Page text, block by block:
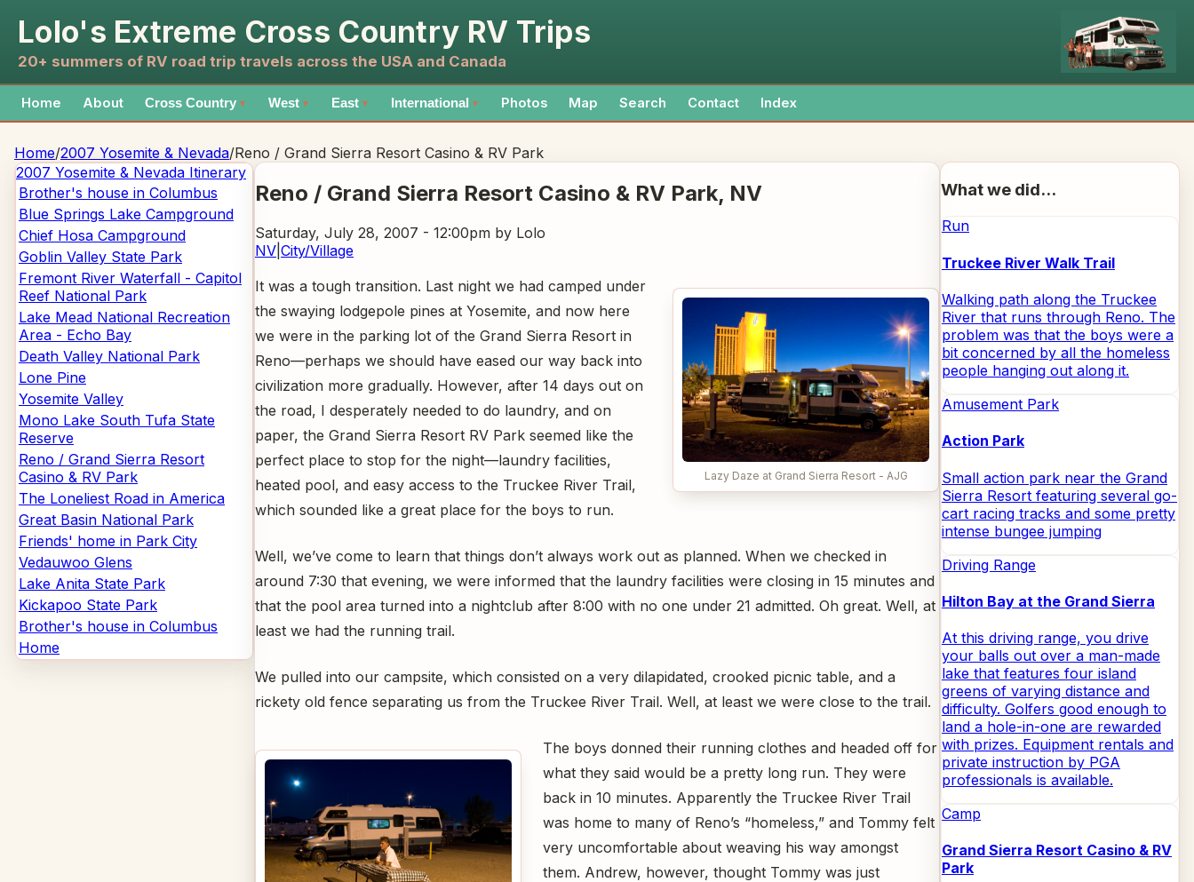
Lolo's Extreme Cross Country RV Trips
20+ summers of RV road trip travels across the USA and Canada
Home About Cross Country ▼ West ▼ East ▼ International ▼ Photos Map Search Contact Index
Home/2007 Yosemite & Nevada/Reno / Grand Sierra Resort Casino & RV Park
2007 Yosemite & Nevada Itinerary
Brother's house in Columbus
Blue Springs Lake Campground
Chief Hosa Campground
Goblin Valley State Park
Fremont River Waterfall - Capitol
Reef National Park
Lake Mead National Recreation
Area - Echo Bay
Death Valley National Park
Lone Pine
Yosemite Valley
Mono Lake South Tufa State
Reserve
Reno / Grand Sierra Resort
Casino & RV Park
The Loneliest Road in America
Great Basin National Park
Friends' home in Park City
Vedauwoo Glens
Lake Anita State Park
Kickapoo State Park
Brother's house in Columbus
Home
Reno / Grand Sierra Resort Casino & RV Park, NV
Saturday, July 28, 2007 - 12:00pm by Lolo
NV City/Village
Lazy Daze at Grand Sierra Resort - AJG
It was a tough transition. Last night we had camped under
the swaying lodgepole pines at Yosemite, and now here
we were in the parking lot of the Grand Sierra Resort in
Reno—perhaps we should have eased our way back into
civilization more gradually. However, after 14 days out on
the road, I desperately needed to do laundry, and on
paper, the Grand Sierra Resort RV Park seemed like the
perfect place to stop for the night—laundry facilities,
heated pool, and easy access to the Truckee River Trail,
which sounded like a great place for the boys to run.
Well, we’ve come to learn that things don’t always work out as planned. When we checked in
around 7:30 that evening, we were informed that the laundry facilities were closing in 15 minutes and
that the pool area turned into a nightclub after 8:00 with no one under 21 admitted. Oh great. Well, at
least we had the running trail.
We pulled into our campsite, which consisted on a very dilapidated, crooked picnic table, and a
rickety old fence separating us from the Truckee River Trail. Well, at least we were close to the trail.
The boys donned their running clothes and headed off for
what they said would be a pretty long run. They were
back in 10 minutes. Apparently the Truckee River Trail
was home to many of Reno’s “homeless,” and Tommy felt
very uncomfortable about weaving his way amongst
them. Andrew, however, thought Tommy was just
What we did...
Run
Truckee River Walk Trail
Walking path along the Truckee
River that runs through Reno. The
problem was that the boys were a
bit concerned by all the homeless
people hanging out along it.
Amusement Park
Action Park
Small action park near the Grand
Sierra Resort featuring several go-
cart racing tracks and some pretty
intense bungee jumping
Driving Range
Hilton Bay at the Grand Sierra
At this driving range, you drive
your balls out over a man-made
lake that features four island
greens of varying distance and
difficulty. Golfers good enough to
land a hole-in-one are rewarded
with prizes. Equipment rentals and
private instruction by PGA
professionals is available.
Camp
Grand Sierra Resort Casino & RV
Park